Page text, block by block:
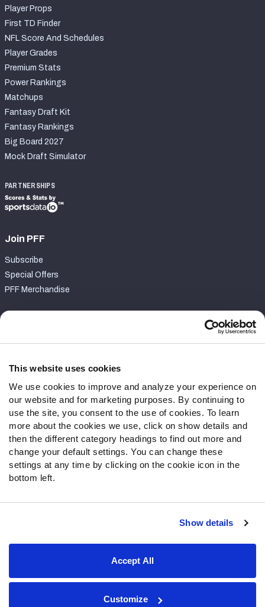
This website uses cookies
We use cookies to improve and analyze your experience on
our website and for marketing purposes. By continuing to
use the site, you consent to the use of cookies. To learn
more about the cookies we use, click on show details and
then the different category headings to find out more and
change your default settings. You can change these
settings at any time by clicking on the cookie icon in the
bottom left.
Show details
Accept All
Customize
Player Props
First TD Finder
NFL Score And Schedules
Player Grades
Premium Stats
Power Rankings
Matchups
Fantasy Draft Kit
Fantasy Rankings
Big Board 2027
Mock Draft Simulator
PARTNERSHIPS
Join PFF
Subscribe
Special Offers
PFF Merchandise
Contact Support
Follow Us
Twitter
Instagram
YouTube
Facebook
Discord
Podcasts
Terms of Use
© 2026 PFF - all rights reserved.